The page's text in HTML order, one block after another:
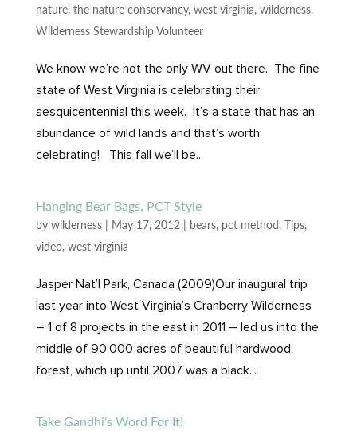
nature, the nature conservancy, west virginia, wilderness,
Wilderness Stewardship Volunteer
We know we’re not the only WV out there. The fine
state of West Virginia is celebrating their
sesquicentennial this week. It’s a state that has an
abundance of wild lands and that’s worth
celebrating! This fall we’ll be...
Hanging Bear Bags, PCT Style
by wilderness| May 17, 2012| bears, pct method, Tips,
video, west virginia
Jasper Nat’l Park, Canada (2009)Our inaugural trip
last year into West Virginia’s Cranberry Wilderness
– 1 of 8 projects in the east in 2011 – led us into the
middle of 90,000 acres of beautiful hardwood
forest, which up until 2007 was a black...
Take Gandhi’s Word For It!